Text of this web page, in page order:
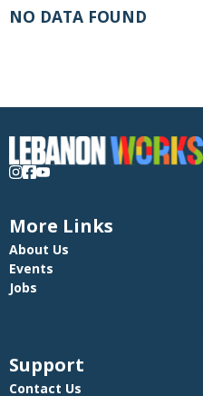
NO DATA FOUND
More Links
About Us
Events
Jobs
Support
Contact Us